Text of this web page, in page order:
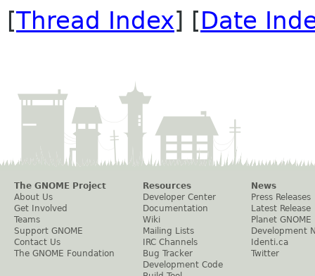
[Thread Index] [Date
The GNOME Project
About Us
Get Involved
Teams
Support GNOME
Contact Us
The GNOME Foundation
Resources
Developer Center
Documentation
Wiki
Mailing Lists
IRC Channels
Bug Tracker
Development Code
News
Press Releases
Latest Release
Planet GNOME
Development
Identi.ca
Twitter